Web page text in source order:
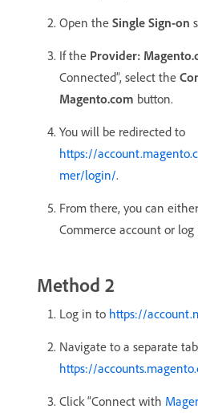
Open the Single Sign-on
If the Provider:
Connected”, select the
Magento.com button.
You will be redirected to
https://
mer/login/.
From there, you can
Commerce account or
Method 2
Log in to https://
Navigate to a separate
https://
Click “Connect with